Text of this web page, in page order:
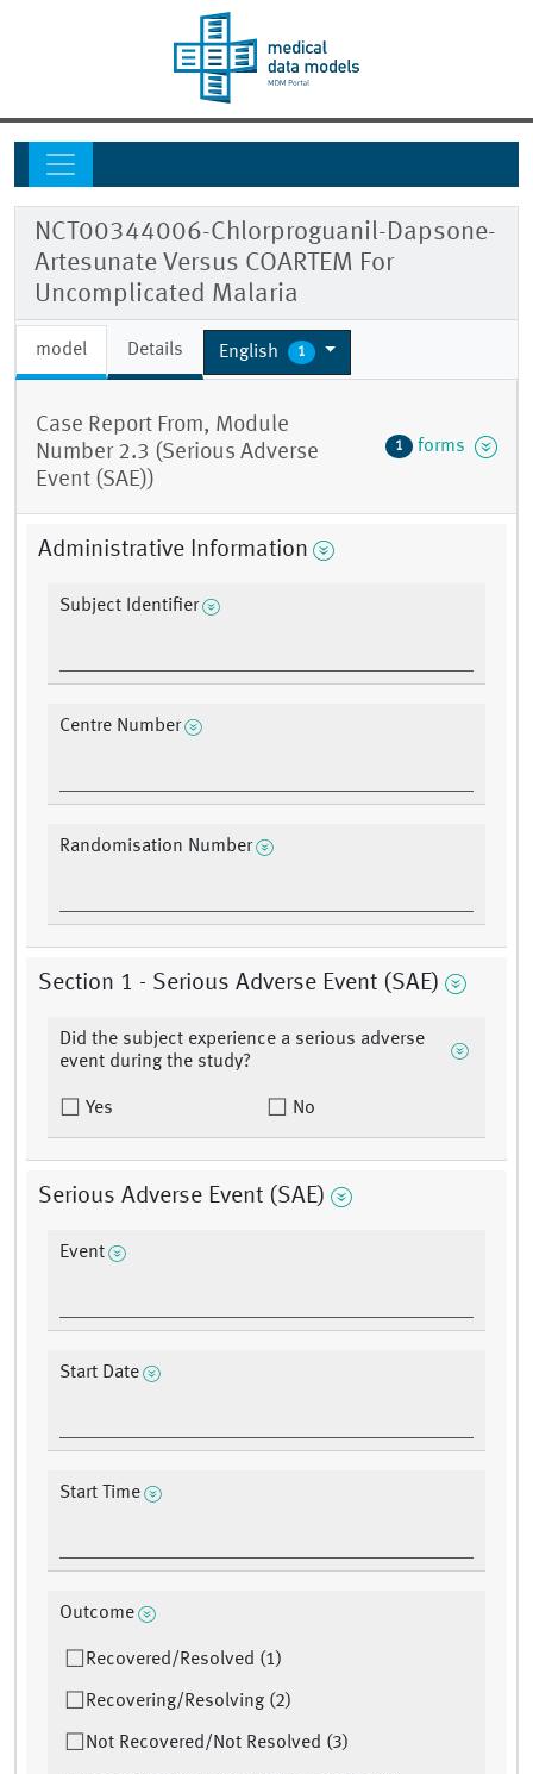
NCT00344006-Chlorproguanil-Dapsone-
Artesunate Versus COARTEM For
Uncomplicated Malaria
model Details English 1
Case Report From, Module
Number 2.3 (Serious Adverse
Event (SAE))
1 forms
Administrative Information
Subject Identifier
Centre Number
Randomisation Number
Section 1 - Serious Adverse Event (SAE)
Did the subject experience a serious adverse
event during the study?
Yes No
Serious Adverse Event (SAE)
Event
Start Date
Start Time
Outcome
Recovered/Resolved (1)
Recovering/Resolving (2)
Not Recovered/Not Resolved (3)